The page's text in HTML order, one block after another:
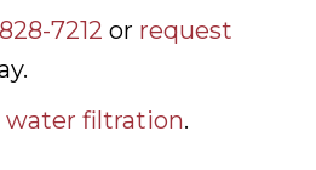
7212 or request
water filtration.